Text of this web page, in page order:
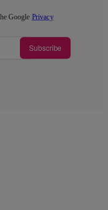
Google Privacy
Subscribe